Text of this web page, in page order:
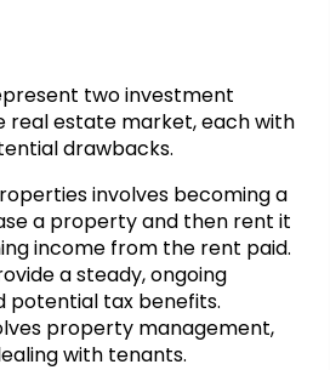
two investment
real estate market, each with
drawbacks.
involves becoming a
a property and then rent it
income from the rent paid.
a steady, ongoing
potential tax benefits.
property management,
with tenants.